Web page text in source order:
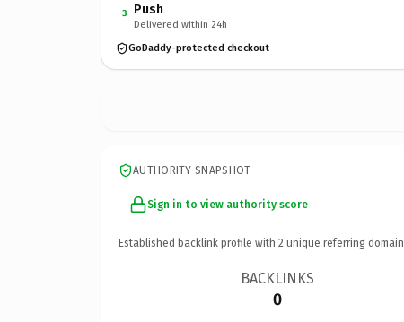
3 Push
Delivered within 24h
GoDaddy-protected checkout
AUTHORITY SNAPSHOT
Sign in to view authority score
Established backlink profile with 2 unique referring
BACKLINKS
0